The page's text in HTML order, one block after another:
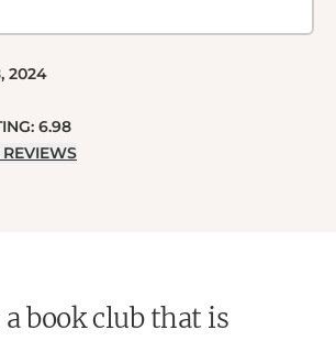
2024
6.98
REVIEWS
a book club that is